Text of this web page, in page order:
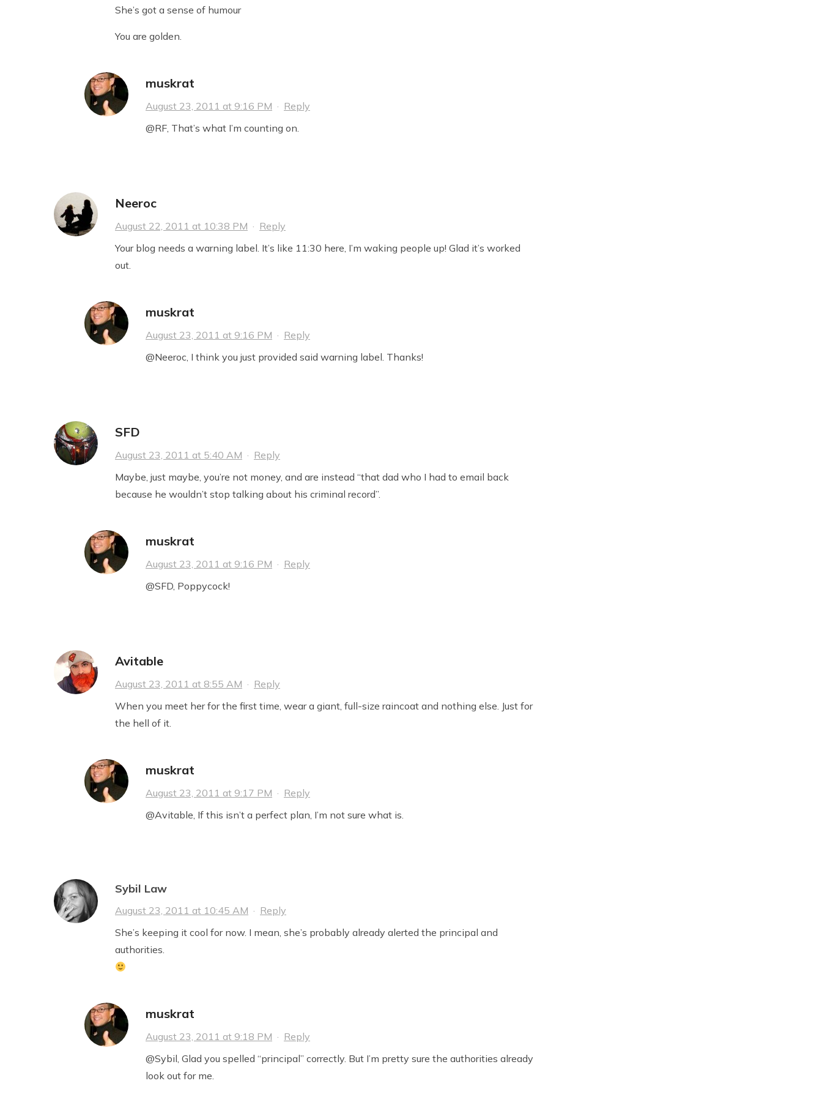
She’s got a sense of humour
You are golden.
muskrat
August 23, 2011 at 9:16 PM · Reply
@RF, That’s what I’m counting on.
Neeroc
August 22, 2011 at 10:38 PM · Reply
Your blog needs a warning label. It’s like 11:30 here, I’m waking people up! Glad it’s worked
out.
muskrat
August 23, 2011 at 9:16 PM · Reply
@Neeroc, I think you just provided said warning label. Thanks!
SFD
August 23, 2011 at 5:40 AM · Reply
Maybe, just maybe, you’re not money, and are instead “that dad who I had to email back
because he wouldn’t stop talking about his criminal record”.
muskrat
August 23, 2011 at 9:16 PM · Reply
@SFD, Poppycock!
Avitable
August 23, 2011 at 8:55 AM · Reply
When you meet her for the first time, wear a giant, full-size raincoat and nothing else. Just for
the hell of it.
muskrat
August 23, 2011 at 9:17 PM · Reply
@Avitable, If this isn’t a perfect plan, I’m not sure what is.
Sybil Law
August 23, 2011 at 10:45 AM · Reply
She’s keeping it cool for now. I mean, she’s probably already alerted the principal and
authorities.
muskrat
August 23, 2011 at 9:18 PM · Reply
@Sybil, Glad you spelled “principal” correctly. But I’m pretty sure the authorities already
look out for me.